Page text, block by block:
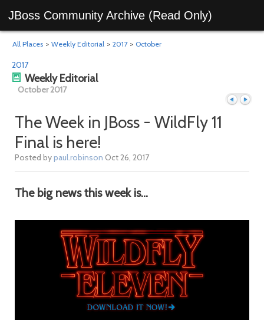
JBoss Community Archive (Read Only)
All Places > Weekly Editorial > 2017 > October
2017
Weekly Editorial
October 2017
The Week in JBoss - WildFly 11
Final is here!
Posted bypaul.robinson Oct 26, 2017
The big news this week is...